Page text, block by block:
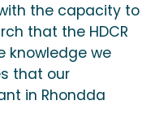
the capacity to
that the HDCR
knowledge we
that our
in Rhondda